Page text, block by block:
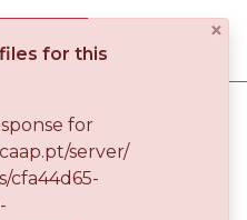
FCT – Fundação para a Ciência e a Tecnologia
FCT – Arquivo, Documentação e Informação
×
for this
for
server/
cfa44d65-